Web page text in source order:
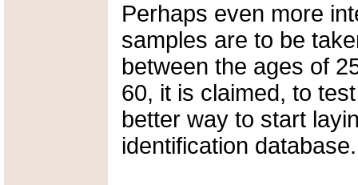
Perhaps even more
samples are to be
between the ages of
60, it is claimed, to
better way to start
identification database.